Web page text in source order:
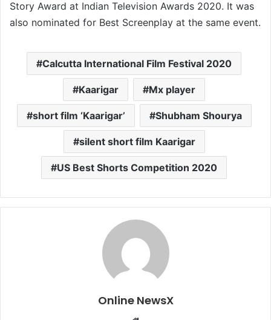
Story Award at Indian Television Awards 2020. It was
also nominated for Best Screenplay at the same event.
Calcutta International Film Festival 2020
Kaarigar Mx player
short film ‘Kaarigar’ Shubham Shourya
silent short film Kaarigar
US Best Shorts Competition 2020
Online NewsX